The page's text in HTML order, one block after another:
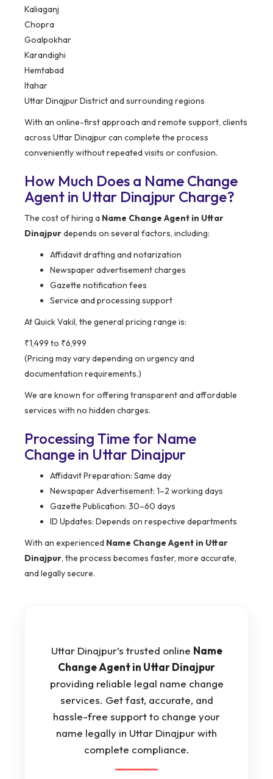
Kaliaganj
Chopra
Goalpokhar
Karandighi
Hemtabad
Itahar
Uttar Dinajpur District and surrounding regions
With an online-first approach and remote support, clients
across Uttar Dinajpur can complete the process
conveniently without repeated visits or confusion.
How Much Does a Name Change
Agent in Uttar Dinajpur Charge?
The cost of hiring a Name Change Agent in Uttar
Dinajpurdepends on several factors, including:
Affidavit drafting and notarization
Newspaper advertisement charges
Gazette notification fees
Service and processing support
At Quick Vakil, the general pricing range is:
₹1,499 to ₹6,999
(Pricing may vary depending on urgency and
documentation requirements.)
We are known for offering transparent and affordable
services with no hidden charges.
Processing Time for Name
Change in Uttar Dinajpur
Affidavit Preparation: Same day
Newspaper Advertisement: 1–2 working days
Gazette Publication: 30–60 days
ID Updates: Depends on respective departments
With an experienced Name Change Agent in Uttar
Dinajpur, the process becomes faster, more accurate,
and legally secure.
Uttar Dinajpur’s trusted online Name
Change Agent in Uttar Dinajpur
providing reliable legal name change
services. Get fast, accurate, and
hassle-free support to change your
name legally in Uttar Dinajpur with
complete compliance.